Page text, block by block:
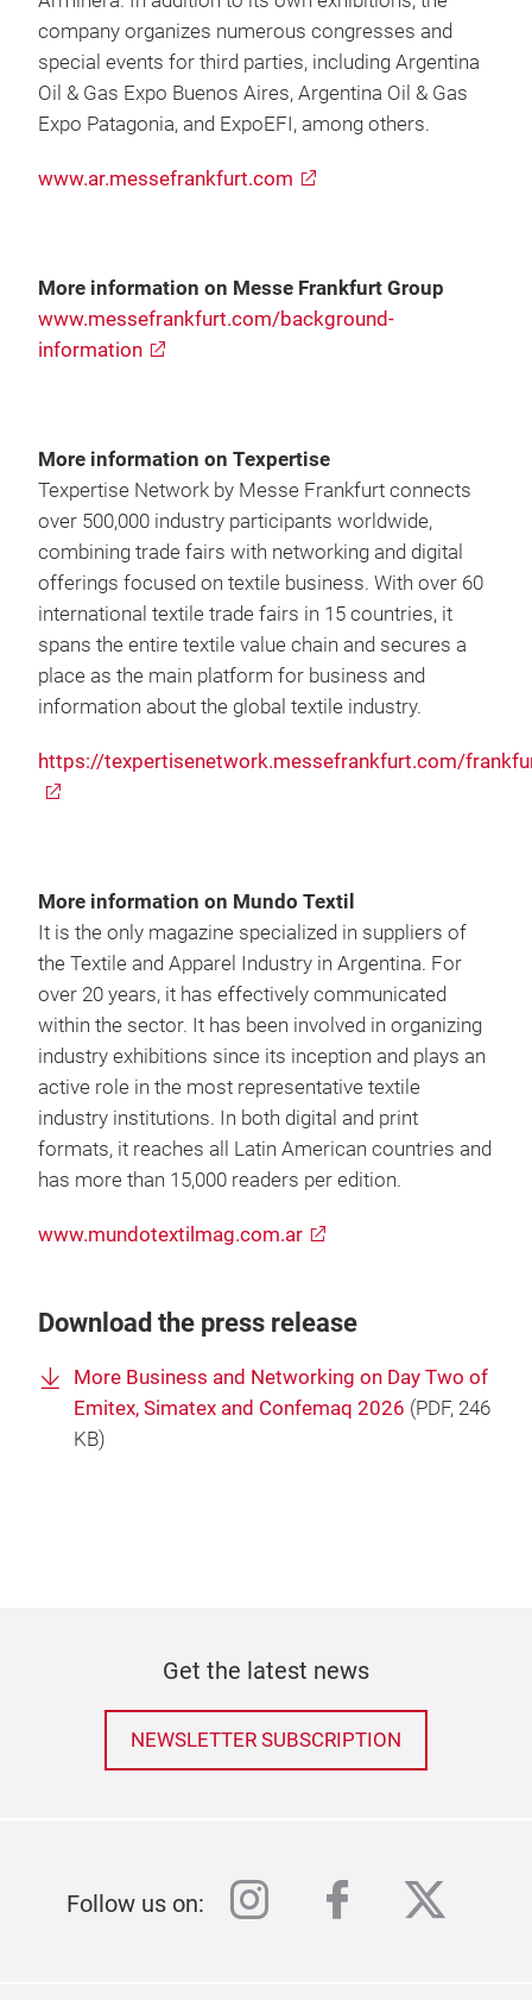
company organizes numerous congresses and
special events for third parties, including Argentina
Oil & Gas Expo Buenos Aires, Argentina Oil & Gas
Expo Patagonia, and ExpoEFI, among others.
www.ar.messefrankfurt.com
More information on Messe Frankfurt Group
www.messefrankfurt.com/background-
information
More information on Texpertise
Texpertise Network by Messe Frankfurt connects
over 500,000 industry participants worldwide,
combining trade fairs with networking and digital
offerings focused on textile business. With over 60
international textile trade fairs in 15 countries, it
spans the entire textile value chain and secures a
place as the main platform for business and
information about the global textile industry.
https://texpertisenetwork.messefrankfurt.com/
More information on Mundo Textil
It is the only magazine specialized in suppliers of
the Textile and Apparel Industry in Argentina. For
over 20 years, it has effectively communicated
within the sector. It has been involved in organizing
industry exhibitions since its inception and plays an
active role in the most representative textile
industry institutions. In both digital and print
formats, it reaches all Latin American countries and
has more than 15,000 readers per edition.
www.mundotextilmag.com.ar
Download the press release
More Business and Networking on Day Two of
Emitex, Simatex and Confemaq 2026 (PDF, 246
KB)
Get the latest news
NEWSLETTER SUBSCRIPTION
Follow us on: instagram
facebook
twitter